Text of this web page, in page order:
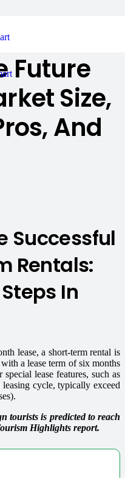
Rentals:
Future
Size,
And
Successful
Rentals:
In
lease, a short-term rental is
a lease term of six months
lease features, such as
cycle, typically exceed
tourists is predicted to reach
Highlights report.